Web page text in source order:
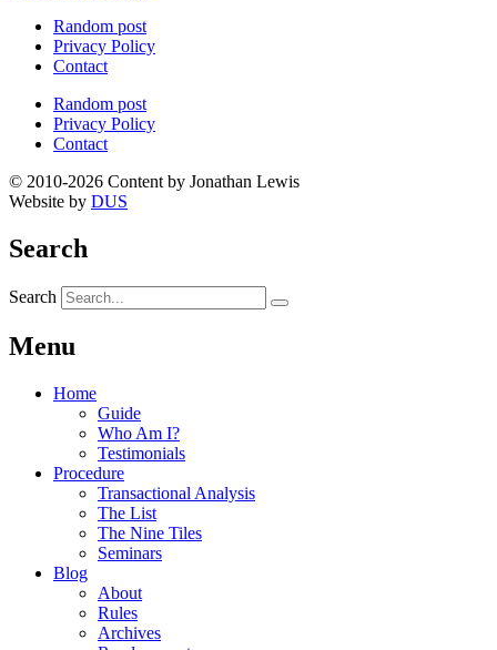
Random post
Privacy Policy
Contact
Random post
Privacy Policy
Contact
© 2010-2026 Content by Jonathan Lewis
Website by DUS
Search
Search
Menu
Home
Guide
Who Am I?
Testimonials
Procedure
Transactional Analysis
The List
The Nine Tiles
Seminars
Blog
About
Rules
Archives